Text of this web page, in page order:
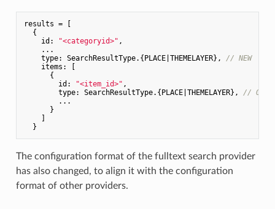
results = [
  {
id : "<categoryid>" ,
    ...
type: SearchResultType.{PLACE|THEMELAYER}, // NEW
items : [
      {
id : "<item_id>" ,
type: SearchResultType.{PLACE|THEMELAYER}, //
        ...
      }
    ]
The configuration format of the fulltext search provider
has also changed, to align it with the configuration
format of other providers.